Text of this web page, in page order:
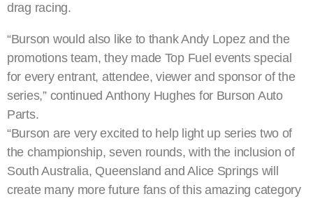
drag racing.
“Burson would also like to thank Andy Lopez and the
promotions team, they made Top Fuel events special
for every entrant, attendee, viewer and sponsor of the
series,” continued Anthony Hughes for Burson Auto
Parts.
“Burson are very excited to help light up series two of
the championship, seven rounds, with the inclusion of
South Australia, Queensland and Alice Springs will
create many more future fans of this amazing category